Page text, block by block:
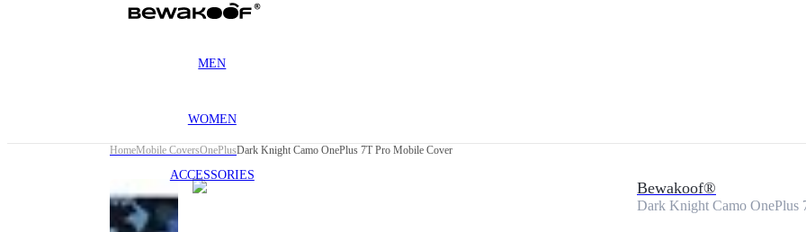
MEN
WOMEN
ACCESSORIES
HomeMobile CoversOnePlusDark Knight Camo OnePlus 7T Pro Mobile Cover
Bewakoof®
Dark Knight Camo OnePlus